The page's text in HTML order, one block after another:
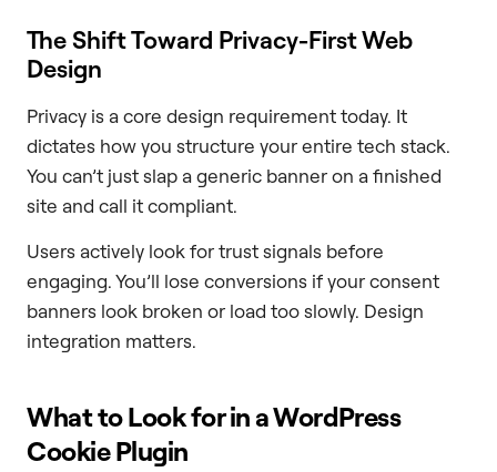
The Shift Toward Privacy-First Web
Design
Privacy is a core design requirement today. It
dictates how you structure your entire tech stack.
You can’t just slap a generic banner on a finished
site and call it compliant.
Users actively look for trust signals before
engaging. You’ll lose conversions if your consent
banners look broken or load too slowly. Design
integration matters.
What to Look for in a WordPress
Cookie Plugin